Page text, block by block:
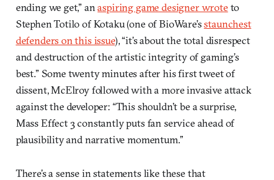
ending we get,” anaspiring game designer wroteto
Stephen Totilo of Kotaku (one of BioWare’sstaunchest
defenders on this issue), “it’s about the total disrespect
and destruction of the artistic integrity of gaming’s
best.” Some twenty minutes after his first tweet of
dissent, McElroy followed with a more invasive attack
against the developer: “This shouldn’t be a surprise,
Mass Effect 3 constantly puts fan service ahead of
plausibility and narrative momentum.”
There’s a sense in statements like these that